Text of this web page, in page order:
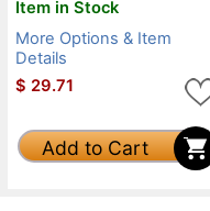
Item in Stock
More Options & Item
Details
$ 29.71
Add to Cart